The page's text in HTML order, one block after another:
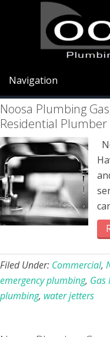
navigation
Plumber
Noosa Plumbing
Residential Plumber
Filed Under: Commercial,
emergency plumbing, Gas
plumbing, water jetters